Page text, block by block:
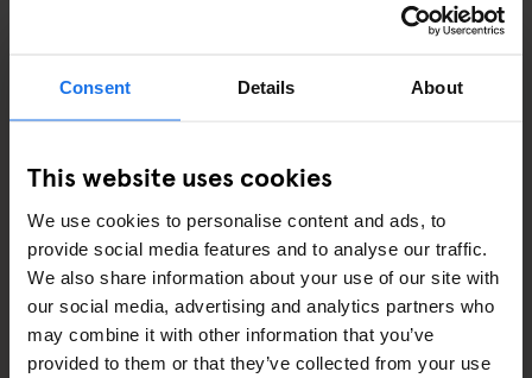
Consent Details About
This website uses cookies
We use cookies to personalise content and ads, to
provide social media features and to analyse our traffic.
We also share information about your use of our site with
our social media, advertising and analytics partners who
may combine it with other information that you’ve
provided to them or that they’ve collected from your use
ALSO AVAILABLE FROM RECEPTION
Hair Dryer
Ping Pong Kit